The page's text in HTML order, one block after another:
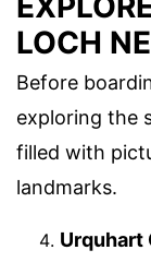
LOCH
Before
exploring the
filled with
landmarks.
Urquhart